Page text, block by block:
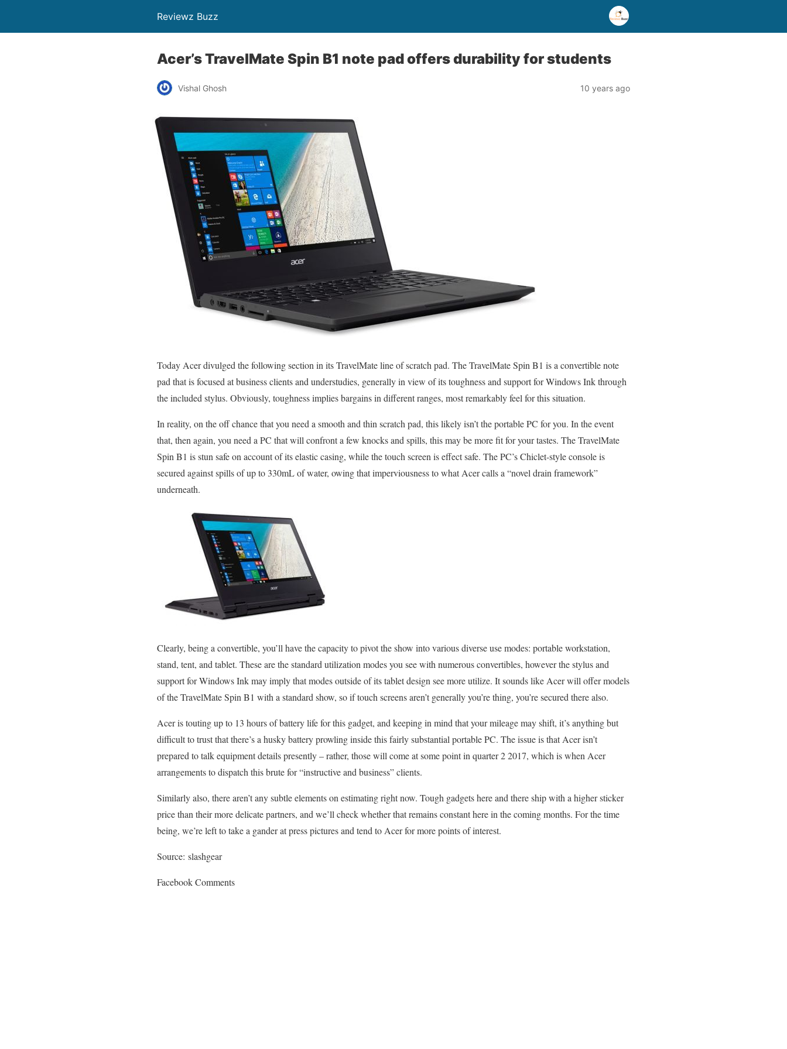
Reviewz Buzz
Acer’s TravelMate Spin B1 note pad offers durability for students
Vishal Ghosh 10 years ago
Today Acer divulged the following section in its TravelMate line of scratch pad. The TravelMate Spin B1 is a convertible note
pad that is focused at business clients and understudies, generally in view of its toughness and support for Windows Ink through
the included stylus. Obviously, toughness implies bargains in different ranges, most remarkably feel for this situation.
In reality, on the off chance that you need a smooth and thin scratch pad, this likely isn’t the portable PC for you. In the event
that, then again, you need a PC that will confront a few knocks and spills, this may be more fit for your tastes. The TravelMate
Spin B1 is stun safe on account of its elastic casing, while the touch screen is effect safe. The PC’s Chiclet-style console is
secured against spills of up to 330mL of water, owing that imperviousness to what Acer calls a “novel drain framework”
underneath.
Clearly, being a convertible, you’ll have the capacity to pivot the show into various diverse use modes: portable workstation,
stand, tent, and tablet. These are the standard utilization modes you see with numerous convertibles, however the stylus and
support for Windows Ink may imply that modes outside of its tablet design see more utilize. It sounds like Acer will offer models
of the TravelMate Spin B1 with a standard show, so if touch screens aren’t generally you’re thing, you’re secured there also.
Acer is touting up to 13 hours of battery life for this gadget, and keeping in mind that your mileage may shift, it’s anything but
difficult to trust that there’s a husky battery prowling inside this fairly substantial portable PC. The issue is that Acer isn’t
prepared to talk equipment details presently – rather, those will come at some point in quarter 2 2017, which is when Acer
arrangements to dispatch this brute for “instructive and business” clients.
Similarly also, there aren’t any subtle elements on estimating right now. Tough gadgets here and there ship with a higher sticker
price than their more delicate partners, and we’ll check whether that remains constant here in the coming months. For the time
being, we’re left to take a gander at press pictures and tend to Acer for more points of interest.
Source: slashgear
Facebook Comments